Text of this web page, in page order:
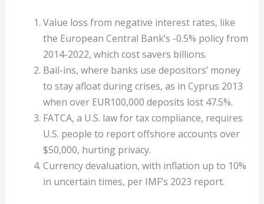
Value loss from negative interest rates, like
the European Central Bank’s -0.5% policy from
2014-2022, which cost savers billions.
Bail-ins, where banks use depositors’ money
to stay afloat during crises, as in Cyprus 2013
when over EUR100,000 deposits lost 47.5%.
FATCA, a U.S. law for tax compliance, requires
U.S. people to report offshore accounts over
$50,000, hurting privacy.
Currency devaluation, with inflation up to 10%
in uncertain times, per IMF’s 2023 report.